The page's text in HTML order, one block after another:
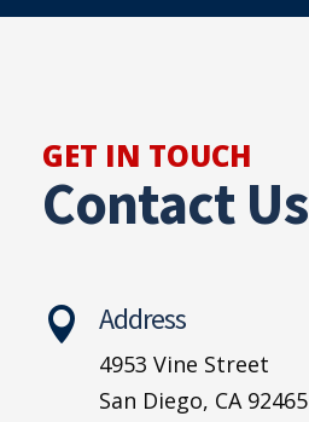
GET IN TOUCH
Contact Us
 Address
4953 Vine Street
San Diego, CA 92465